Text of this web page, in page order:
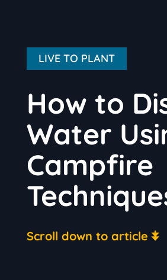
LIVE TO PLANT
How to
Water
Campfire
Scroll down to article